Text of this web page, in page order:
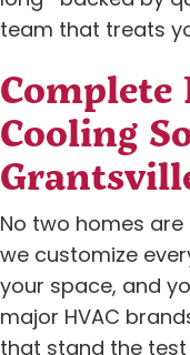
team that treats
Complete
Cooling
No two homes
we customize
your space, and
major HVAC
that stand the